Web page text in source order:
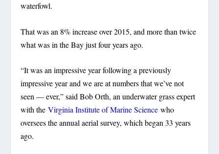
waterfowl.
That was an 8% increase over 2015, and more than twice
what was in the Bay just four years ago.
“It was an impressive year following a previously
impressive year and we are at numbers that we’ve not
seen — ever,” said Bob Orth, an underwater grass expert
with theVirginia Institute of Marine Science who
oversees the annual aerial survey, which began 33 years
ago.